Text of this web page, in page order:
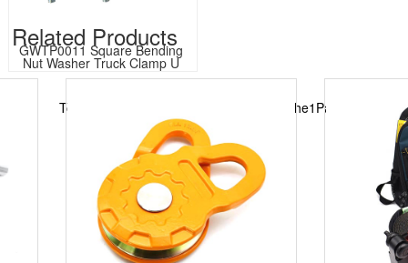
GWTP0011 Square Bending
Nut Washer Truck Clamp U
Bolt
Total11Records in total1Page, currently the1Page
Related Products​